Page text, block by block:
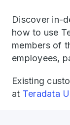
Discover in-
how to use
members of
employees,
Existing
at Teradata